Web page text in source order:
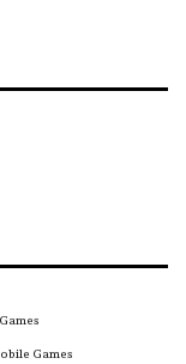
Games